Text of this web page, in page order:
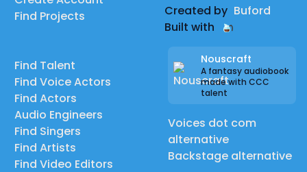
Find Projects
Find Talent
Find Voice Actors
Find Actors
Audio Engineers
Find Singers
Find Artists
Find Video Editors
Created by Buford
Built with
Nouscraft
A fantasy audiobook
made with CCC
talent
Voices dot com
alternative
Backstage alternative